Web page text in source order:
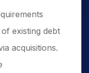
existing debt
acquisitions.